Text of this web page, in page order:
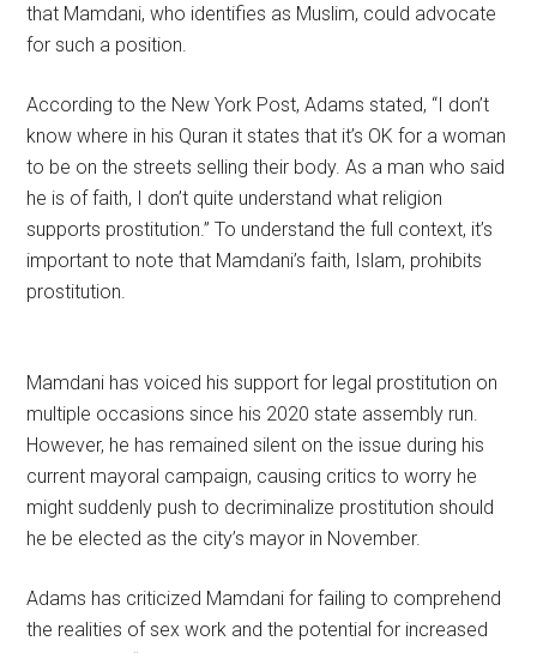
that Mamdani, who identifies as Muslim, could advocate
for such a position.
According to the New York Post, Adams stated, “I don’t
know where in his Quran it states that it’s OK for a woman
to be on the streets selling their body. As a man who said
he is of faith, I don’t quite understand what religion
supports prostitution.” To understand the full context, it’s
important to note that Mamdani’s faith, Islam, prohibits
prostitution.
Mamdani has voiced his support for legal prostitution on
multiple occasions since his 2020 state assembly run.
However, he has remained silent on the issue during his
current mayoral campaign, causing critics to worry he
might suddenly push to decriminalize prostitution should
he be elected as the city’s mayor in November.
Adams has criticized Mamdani for failing to comprehend
the realities of sex work and the potential for increased